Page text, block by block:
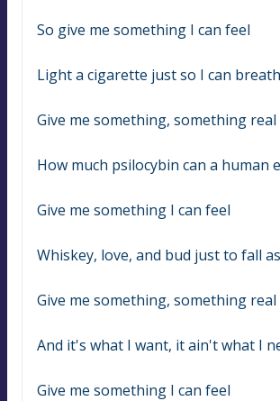
So give me something I can feel
Light a cigarette just so I can
Give me something, something real
How much psilocybin can a human
Give me something I can feel
Whiskey, love, and bud just to fall
Give me something, something real
And it's what I want, it ain't what I
Give me something I can feel